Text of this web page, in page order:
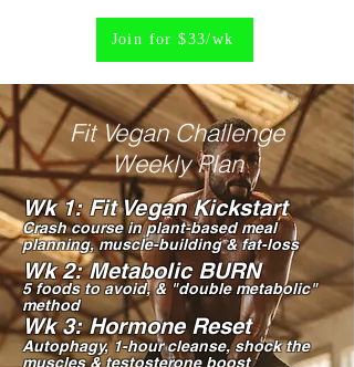
Join for $33/wk
Fit Vegan Challenge
Weekly Plan
Wk 1: Fit Vegan Kickstart
Crash course in plant-based meal
planning, muscle-building & fat-loss
Wk 2: Metabolic BURN
5 foods to avoid, & "double metabolic"
method
Wk 3: Hormone Reset
Autophagy, 1-hour cleanse, shock the
muscles & testosterone boost